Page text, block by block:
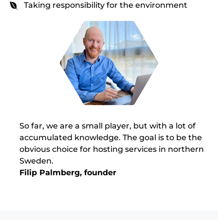
Taking responsibility for the environment
So far, we are a small player, but with a lot of
accumulated knowledge. The goal is to be the
obvious choice for hosting services in northern
Sweden.
Filip Palmberg, founder